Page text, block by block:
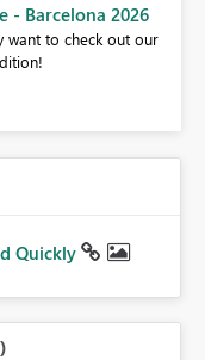
- Barcelona 2026
want to check out our
Quickly